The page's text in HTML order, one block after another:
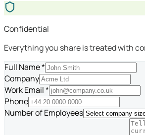
Confidential
Everything you share is treated with
Full Name *
Company
Work Email *
Phone
Number of Employees